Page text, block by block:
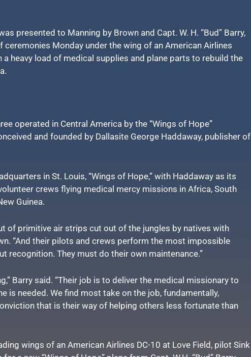
presented to Manning by Brown and Capt. W. H. “Bud” Barry,
ceremonies Monday under the wing of an American Airlines
heavy load of medical supplies and plane parts to rebuild the
operated in Central America by the “Wings of Hope”
and founded by Dallasite George Haddaway, publisher of
in St. Louis, “Wings of Hope,” with Haddaway as its
crews flying medical mercy missions in Africa, South
Guinea.
of primitive air strips cut out of the jungles by natives with
“And their pilots and crews perform the most impossible
recognition. They must do their own maintenance.”
Barry said. “Their job is to deliver the medical missionary to
is needed. We find most take on the job, fundamentally,
that is their way of helping others less fortunate than
wings of an American Airlines DC-10 at Love Field, pilot Sink